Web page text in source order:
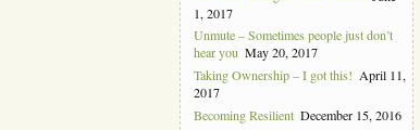
1, 2017
Unmute – Sometimes people just don’t
hear you May 20, 2017
Taking Ownership – I got this! April 11,
2017
Becoming Resilient December 15, 2016